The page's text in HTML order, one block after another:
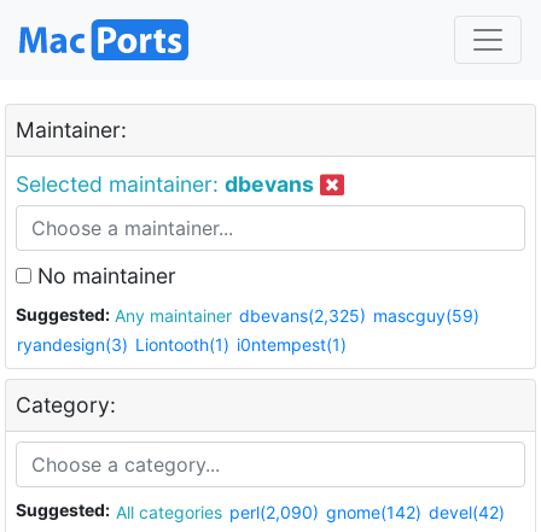
Maintainer:
Selected maintainer: dbevans
No maintainer
Suggested: Any maintainer dbevans(2,325) mascguy(59)
ryandesign(3) Liontooth(1) i0ntempest(1)
Category:
Suggested: All categories perl(2,090) gnome(142) devel(42)